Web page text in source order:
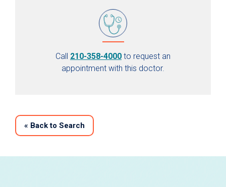
Call 210-358-4000 to request an
appointment with this doctor.
« Back to Search